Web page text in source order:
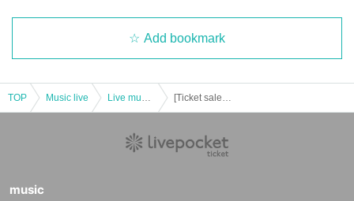
Add bookmark
TOP Music live
music